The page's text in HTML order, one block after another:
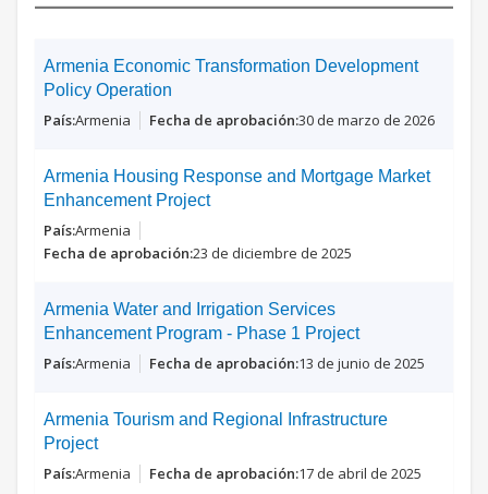
Armenia Economic Transformation Development
Policy Operation
Armenia 30 de marzo de 2026
Armenia Housing Response and Mortgage Market
Enhancement Project
Armenia
23 de diciembre de 2025
Armenia Water and Irrigation Services
Enhancement Program - Phase 1 Project
Armenia 13 de junio de 2025
Armenia Tourism and Regional Infrastructure
Project
Armenia 17 de abril de 2025